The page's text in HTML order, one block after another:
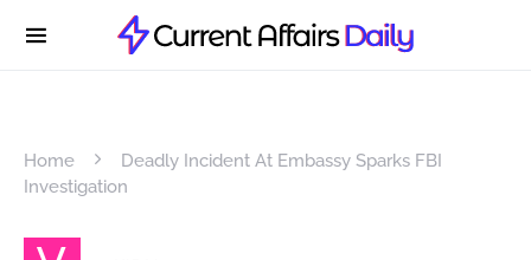
Home
Deadly Incident At Embassy Sparks FBI
Investigation